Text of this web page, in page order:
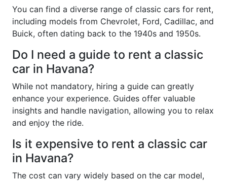
You can find a diverse range of classic cars for rent,
including models from Chevrolet, Ford, Cadillac, and
Buick, often dating back to the 1940s and 1950s.
Do I need a guide to rent a classic
car in Havana?
While not mandatory, hiring a guide can greatly
enhance your experience. Guides offer valuable
insights and handle navigation, allowing you to relax
and enjoy the ride.
Is it expensive to rent a classic car
in Havana?
The cost can vary widely based on the car model,